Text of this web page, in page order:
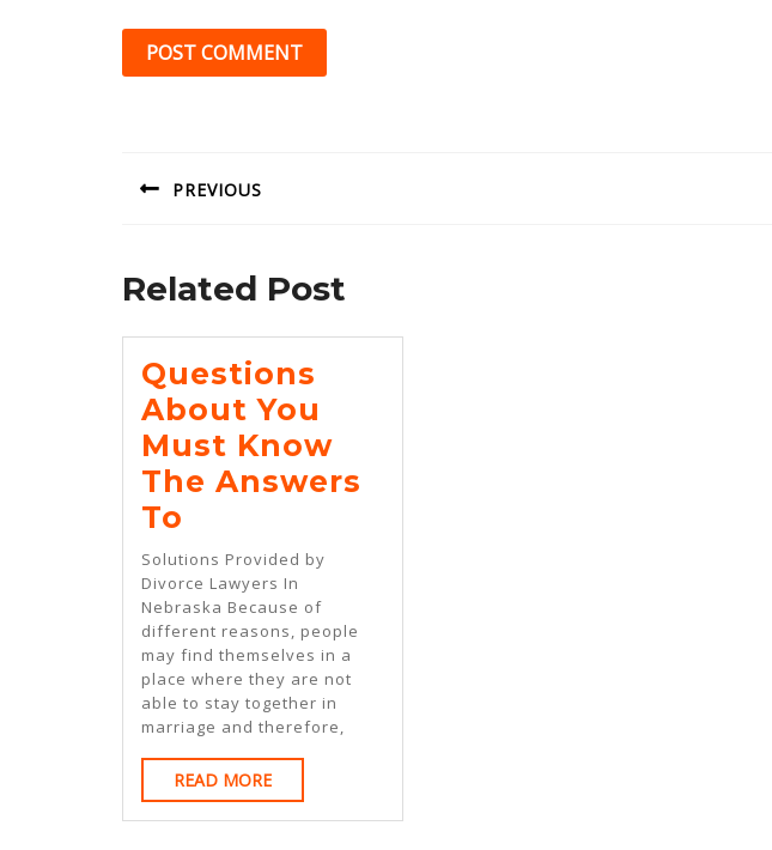
PREVIOUS
Related Post
Questions
About You
Must Know
The Answers
To
About
You
Must
Know
The
Answers
To
Solutions Provided by
Divorce Lawyers In
Nebraska Because of
different reasons, people
may find themselves in a
place where they are not
able to stay together in
marriage and therefore,
READ MOREREAD
MORE